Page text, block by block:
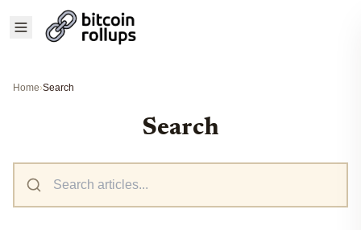
Home›Search
Search